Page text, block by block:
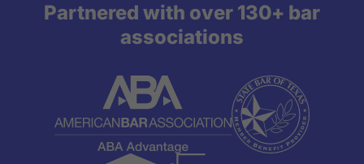
Partnered with over 130+ bar
associations